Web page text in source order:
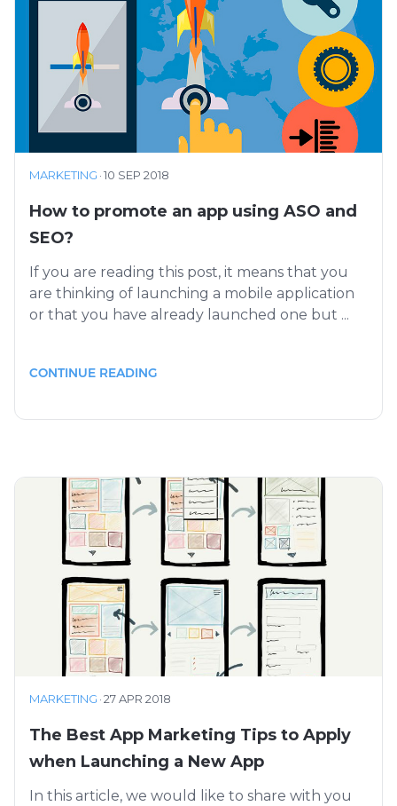
MARKETING ·10 SEP 2018
How to promote an app using ASO and
SEO?
If you are reading this post, it means that you
are thinking of launching a mobile application
or that you have already launched one but ...
CONTINUE READING
MARKETING ·27 APR 2018
The Best App Marketing Tips to Apply
when Launching a New App
In this article, we would like to share with you